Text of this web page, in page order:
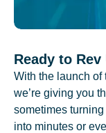
Ready to Rev
With the launch of
we’re giving you
sometimes
into minutes or